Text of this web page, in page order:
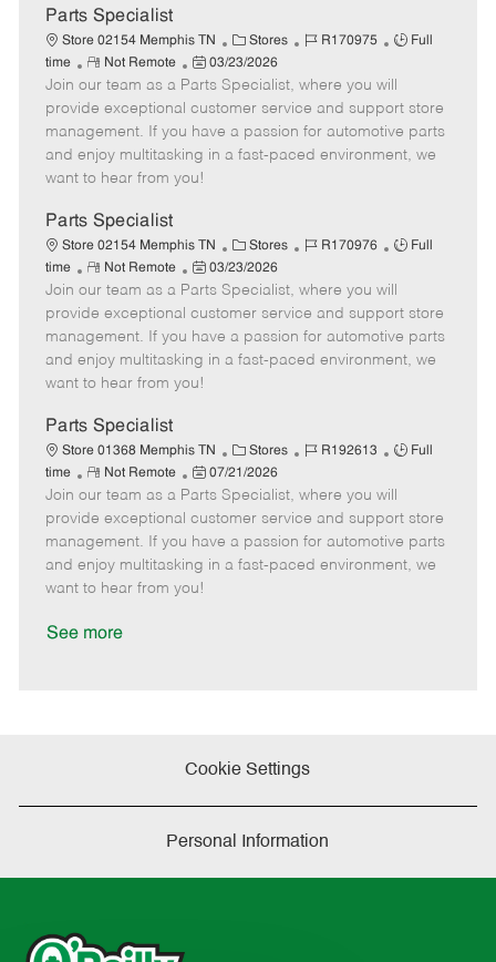
t
e
Parts Specialist
Store 02154 Memphis TN
C
a
t
e
g
o
Stores
J
b
I
d
R170975
J
T
y
p
Full
time
R
e
m
o
t
e
Not Remote
P
o
s
t
e
d
t
e
03/23/2026
Join our team as a Parts Specialist, where you will
provide exceptional customer service and support store
management. If you have a passion for automotive parts
and enjoy multitasking in a fast-paced environment, we
want to hear from you!
Parts Specialist
Store 02154 Memphis TN
C
a
t
e
g
o
Stores
J
b
I
d
R170976
J
T
y
p
Full
time
R
e
m
o
t
e
Not Remote
P
o
s
t
e
d
t
e
03/23/2026
Join our team as a Parts Specialist, where you will
provide exceptional customer service and support store
management. If you have a passion for automotive parts
and enjoy multitasking in a fast-paced environment, we
want to hear from you!
Parts Specialist
Store 01368 Memphis TN
C
a
t
e
g
o
Stores
J
b
I
d
R192613
J
T
y
p
Full
time
R
e
m
o
t
e
Not Remote
P
o
s
t
e
d
07/21/2026
Join our team as a Parts Specialist, where you will
provide exceptional customer service and support store
management. If you have a passion for automotive parts
and enjoy multitasking in a fast-paced environment, we
want to hear from you!
See more
Cookie Settings
Personal Information